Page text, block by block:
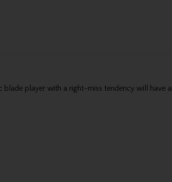
player with a right-miss tendency will have